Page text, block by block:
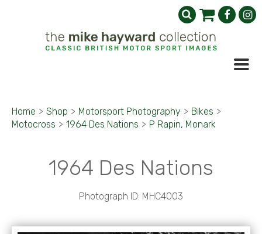
Home > Shop > Motorsport Photography > Bikes >
Motocross > 1964 Des Nations > P Rapin, Monark
1964 Des Nations
Photograph ID: MHC4003